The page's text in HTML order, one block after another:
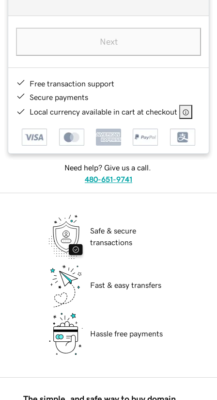
Next
Free transaction support
Secure payments
Local currency available in cart at checkout
Need help? Give us a call.
480-651-9741
Safe & secure
transactions
Fast & easy transfers
Hassle free payments